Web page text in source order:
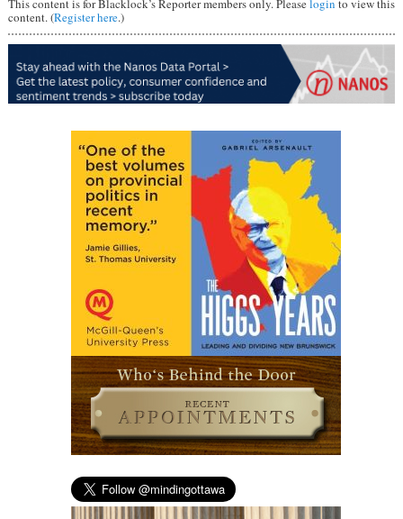
This content is for Blacklock’s Reporter members only. Pleaselogin to view this
content. (Register here.)